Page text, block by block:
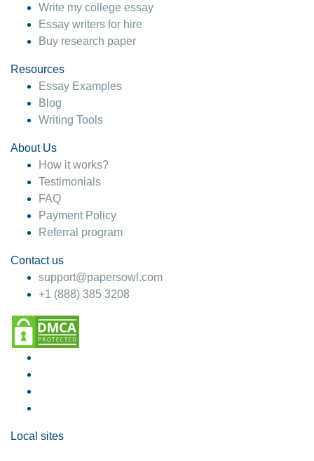
Write my college essay
Essay writers for hire
Buy research paper
Resources
Essay Examples
Blog
Writing Tools
About Us
How it works?
Testimonials
FAQ
Payment Policy
Referral program
Contact us
support@papersowl.com
+1 (888) 385 3208
Local sites